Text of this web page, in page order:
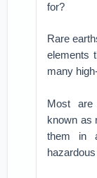
for?
Rare
elements
many
Most
known as
them in